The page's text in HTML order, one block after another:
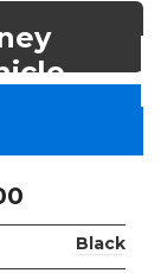
Black